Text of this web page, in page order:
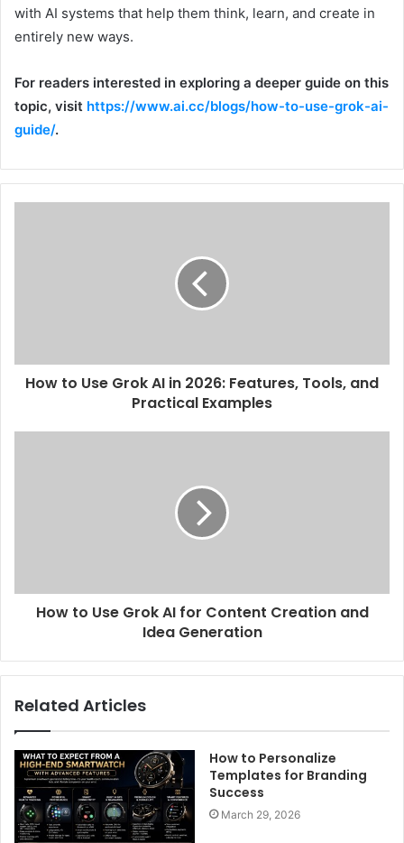
with AI systems that help them think, learn, and create in
entirely new ways.
For readers interested in exploring a deeper guide on this
topic, visit https://www.ai.cc/blogs/how-to-use-grok-ai-
guide/.
How to Use Grok AI in 2026: Features, Tools, and
Practical Examples
How to Use Grok AI for Content Creation and
Idea Generation
Related Articles
How to Personalize
Templates for Branding
Success
March 29, 2026